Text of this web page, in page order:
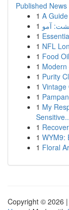
Published News
1 A
1
1
1 NFL
1 Food
1
1 Purity
1 Vintage
1
1 My
1
1 WYM9:
1 Floral
Copyright © 2026 |